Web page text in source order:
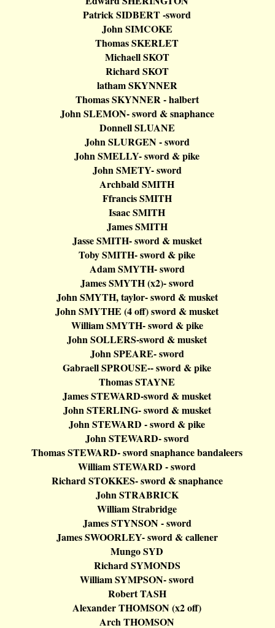
Patrick SIDBERT -sword
John SIMCOKE
Thomas SKERLET
MichaellSKOT
Richard SKOT
lathamSKYNNER
Thomas SKYNNER -halbert
John SLEMON- sword &snaphance
Donnell SLUANE
John SLURGEN - sword
John SMELLY- sword & pike
John SMETY- sword
ArchbaldSMITH
FfrancisSMITH
Isaac SMITH
James SMITH
JasseSMITH- sword & musket
Toby SMITH- sword & pike
Adam SMYTH- sword
James SMYTH (x2)-sword
John SMYTH,taylor- sword & musket
John SMYTHE (4 off) sword & musket
William SMYTH- sword & pike
John SOLLERS-sword & musket
John SPEARE- sword
GabraellSPROUSE-- sword & pike
Thomas STAYNE
James STEWARD-sword & musket
John STERLING- sword & musket
John STEWARD - sword & pike
John STEWARD- sword
Thomas STEWARD- swordsnaphancebandaleers
William STEWARD - sword
Richard STOKKES- sword &snaphance
John STRABRICK
WilliamStrabridge
James STYNSON - sword
James SWOORLEY- sword &callener
MungoSYD
Richard SYMONDS
William SYMPSON- sword
Robert TASH
Alexander THOMSON (x2 off)
Arch THOMSON